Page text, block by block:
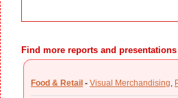
Find more reports and
Food & Retail - Visual Merchandising,